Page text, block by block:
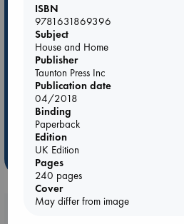
Hot Highlights
Be inspired by books chosen because
personal favorites!
ABC Favorites
Star Wars
ABC Bestsellers - July
ABC The Hague Book Club
Weird Book of the Week
Booklovers, do
ISBN
9781631869396
Subject
House and Home
Publisher
Taunton Press Inc
Publication date
04/2018
Binding
Paperback
Edition
UK Edition
Pages
240 pages
Cover
May differ from image